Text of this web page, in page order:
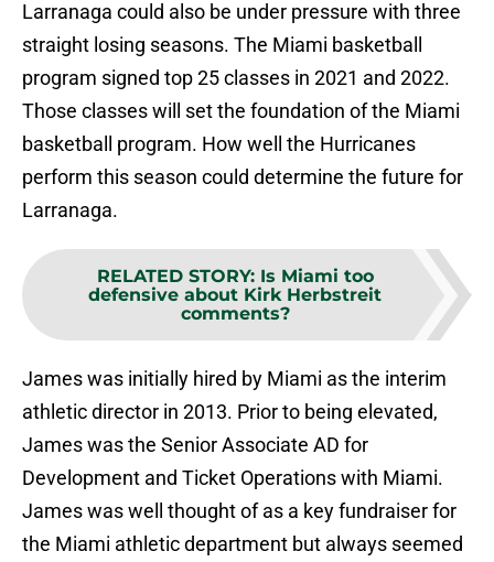
Larranaga could also be under pressure with three
straight losing seasons. The Miami basketball
program signed top 25 classes in 2021 and 2022.
Those classes will set the foundation of the Miami
basketball program. How well the Hurricanes
perform this season could determine the future for
Larranaga.
RELATED STORY: Is Miami too
defensive about Kirk Herbstreit
comments?
James was initially hired by Miami as the interim
athletic director in 2013. Prior to being elevated,
James was the Senior Associate AD for
Development and Ticket Operations with Miami.
James was well thought of as a key fundraiser for
the Miami athletic department but always seemed